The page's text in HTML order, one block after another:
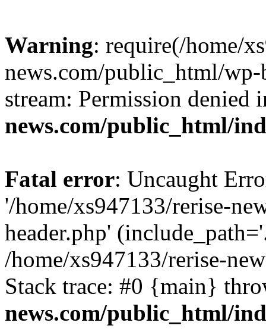
Warning: require(/home/
news.com/public_html/
stream: Permission denied
news.com/public_html/
Fatal error: Uncaught
'/home/xs947133/rerise-
header.php'
/home/xs947133/rerise-
Stack trace: #0 {main}
news.com/public_html/